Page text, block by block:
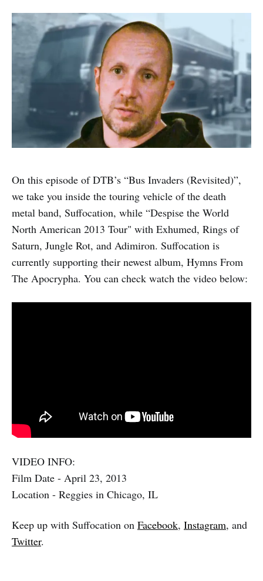
On this episode of DTB’s “Bus Invaders (Revisited)”,
we take you inside the touring vehicle of the death
metal band, Suffocation, while “Despise the World
North American 2013 Tour" with Exhumed, Rings of
Saturn, Jungle Rot, and Adimiron. Suffocation is
currently supporting their newest album, Hymns From
The Apocrypha. You can check watch the video below:
VIDEO INFO:
Film Date - April 23, 2013
Location - Reggies in Chicago, IL
Keep up with Suffocation on Facebook, Instagram, and
Twitter.